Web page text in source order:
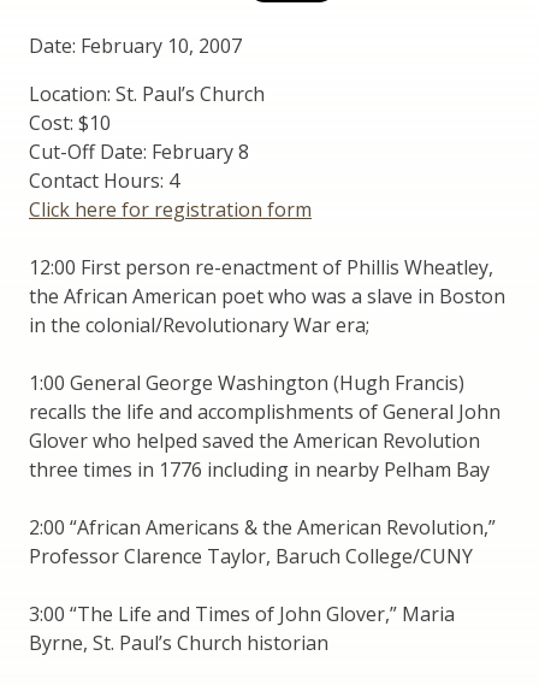
Date: February 10, 2007
Location: St. Paul’s Church
Cost: $10
Cut-Off Date: February 8
Contact Hours: 4
Click here for registration form
12:00 First person re-enactment of Phillis Wheatley,
the African American poet who was a slave in Boston
in the colonial/Revolutionary War era;
1:00 General George Washington (Hugh Francis)
recalls the life and accomplishments of General John
Glover who helped saved the American Revolution
three times in 1776 including in nearby Pelham Bay
2:00 “African Americans & the American Revolution,”
Professor Clarence Taylor, Baruch College/CUNY
3:00 “The Life and Times of John Glover,” Maria
Byrne, St. Paul’s Church historian